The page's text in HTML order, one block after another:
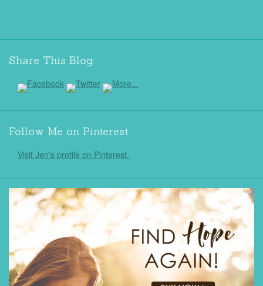
Share This Blog:
Follow Me on Pinterest
Visit Jen's profile on Pinterest.